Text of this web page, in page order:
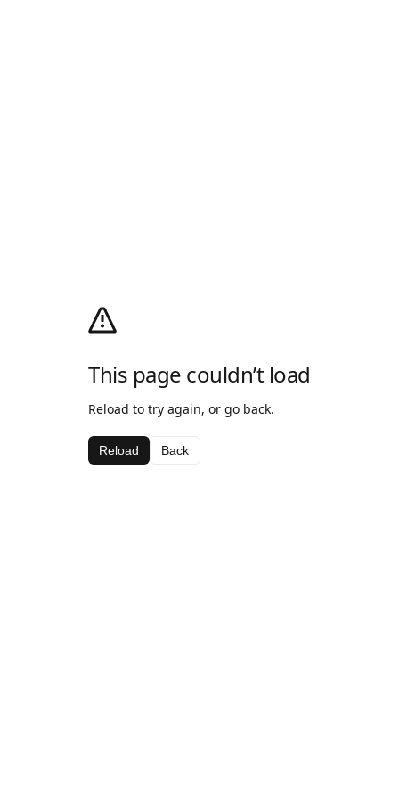
This page couldn’t load
Reload to try again, or go back.
Reload Back